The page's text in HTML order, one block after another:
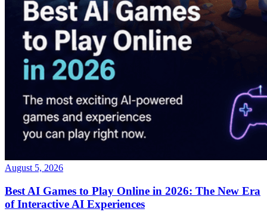
August 5, 2026
Best AI Games to Play Online in 2026: The New Era
of Interactive AI Experiences